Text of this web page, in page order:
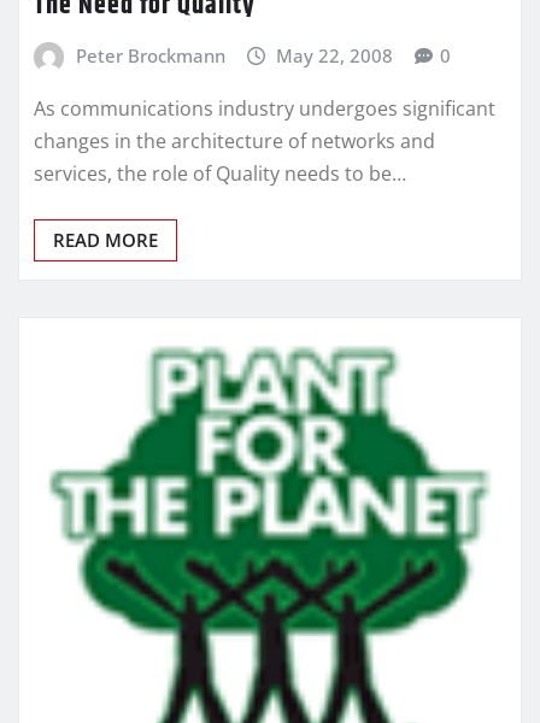
Peter Brockmann May 22, 2008 0
As communications industry undergoes significant
changes in the architecture of networks and
services, the role of Quality needs to be…
READ MORE